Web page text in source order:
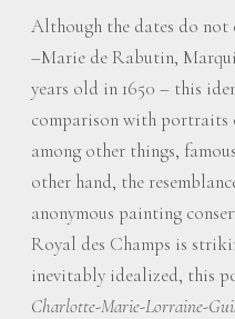
Although the dates do
–Marie de Rabutin,
years old in 1650 – this
comparison with portraits
among other things,
other hand, the
anonymous painting
Royal des Champs is
inevitably idealized, this
Charlotte-Marie-Lorraine-